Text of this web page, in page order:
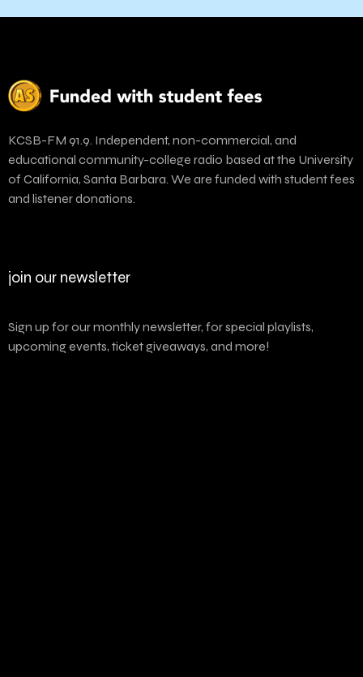
KCSB-FM 91.9. Independent, non-commercial, and
educational community-college radio based at the University
of California, Santa Barbara. We are funded with student fees
and listener donations.
join our newsletter
Sign up for our monthly newsletter, for special playlists,
upcoming events, ticket giveaways, and more!